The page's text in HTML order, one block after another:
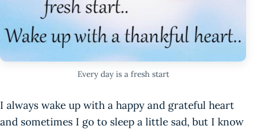
Every day is a fresh start
I always wake up with a happy and grateful heart
and sometimes I go to sleep a little sad, but I know